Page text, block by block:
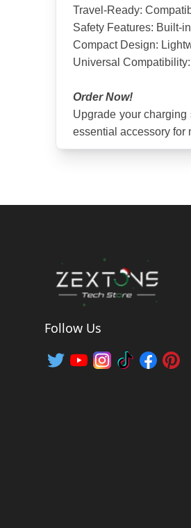
Travel-Ready:
Safety Features: Built-
Compact Design:
Universal
Order Now!
Upgrade your
essential accessory for
Follow Us